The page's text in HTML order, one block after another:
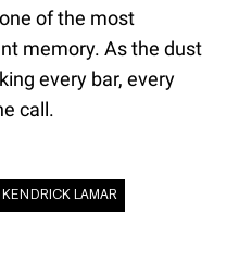
of the most
memory. As the dust
every bar, every
call.
KENDRICK LAMAR